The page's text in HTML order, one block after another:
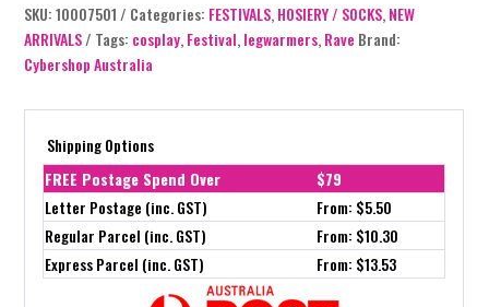
SKU:10007501 Categories: FESTIVALS,HOSIERY / SOCKS,NEW
ARRIVALS
Tags: cosplay,Festival,legwarmers,Rave Brand:
Cybershop Australia
Shipping Options
FREE Postage Spend Over
$79
Letter Postage (inc. GST)
From: $5.50
Regular Parcel (inc. GST)
From: $10.30
Express Parcel (inc. GST)
From: $13.53